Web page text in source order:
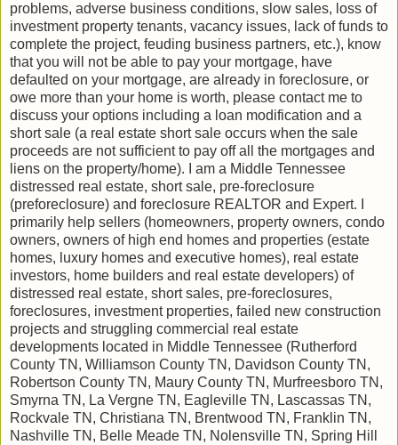
problems, adverse business conditions, slow sales, loss of
investment property tenants, vacancy issues, lack of funds to
complete the project, feuding business partners, etc.), know
that you will not be able to pay your mortgage, have
defaulted on your mortgage, are already in foreclosure, or
owe more than your home is worth, please contact me to
discuss your options including a loan modification and a
short sale (a real estate short sale occurs when the sale
proceeds are not sufficient to pay off all the mortgages and
liens on the property/home). I am a Middle Tennessee
distressed real estate, short sale, pre-foreclosure
(preforeclosure) and foreclosure REALTOR and Expert. I
primarily help sellers (homeowners, property owners, condo
owners, owners of high end homes and properties (estate
homes, luxury homes and executive homes), real estate
investors, home builders and real estate developers) of
distressed real estate, short sales, pre-foreclosures,
foreclosures, investment properties, failed new construction
projects and struggling commercial real estate
developments located in Middle Tennessee (Rutherford
County TN, Williamson County TN, Davidson County TN,
Robertson County TN, Maury County TN, Murfreesboro TN,
Smyrna TN, La Vergne TN, Eagleville TN, Lascassas TN,
Rockvale TN, Christiana TN, Brentwood TN, Franklin TN,
Nashville TN, Belle Meade TN, Nolensville TN, Spring Hill